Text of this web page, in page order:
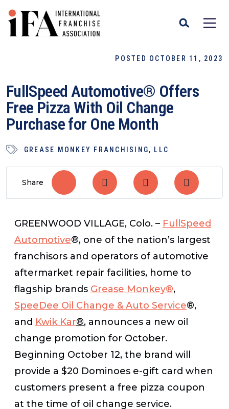
POSTED OCTOBER 11, 2023
FullSpeed Automotive® Offers
Free Pizza With Oil Change
Purchase for One Month
GREASE MONKEY FRANCHISING, LLC
Share
GREENWOOD VILLAGE, Colo. – FullSpeed
Automotive®, one of the nation’s largest
franchisors and operators of automotive
aftermarket repair facilities, home to
flagship brands Grease Monkey®,
SpeeDee Oil Change & Auto Service®,
and Kwik Kar®, announces a new oil
change promotion for October.
Beginning October 12, the brand will
provide a $20 Dominoes e-gift card when
customers present a free pizza coupon
at the time of oil change service.